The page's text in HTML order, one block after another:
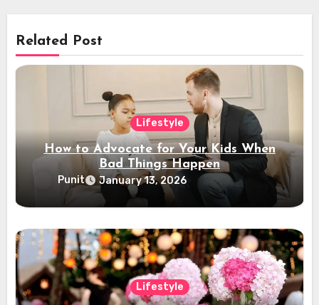
Related Post
Lifestyle
How to Advocate for Your Kids When
Bad Things Happen
Punit January 13, 2026
Lifestyle